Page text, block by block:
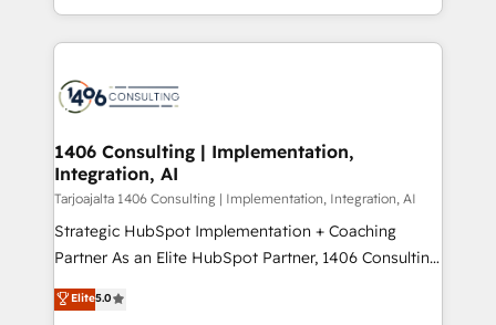
か？ ✓ HubSpot Eliteパートナー認定 ✓ HubSpotアワ
ード受賞・HUGリーダー ✓ ISO27001:2022 /
ISO9001:2015 取得 ✓ 400社以上の導入実績 ✓
状整理の壁打ちなど、構想段階からお気軽にお問い合わ
せください。
HubSpot’s platform and data to fuel success.
Technical Solutions: - HubSpot Technical Consulting -
Onboarding - Data Migration & Integrations -
Revenue Operations - Inbound Marketing -
Outbound Marketing - HubSpot CMS Website
Design & Development We empower our clients to
reach their full potential by providing transparent,
relationship-driven support. With over 300 HubSpot
technical know-how and strategic guidance you
1406 Consulting | Implementation,
Integration, AI
Tarjoajalta 1406 Consulting | Implementation, Integration, AI
Strategic HubSpot Implementation + Coaching
Partner As an Elite HubSpot Partner, 1406 Consulting
helps mid-market revenue teams transform how
they sell, market, and serve. We don't just build your
Elite5.0